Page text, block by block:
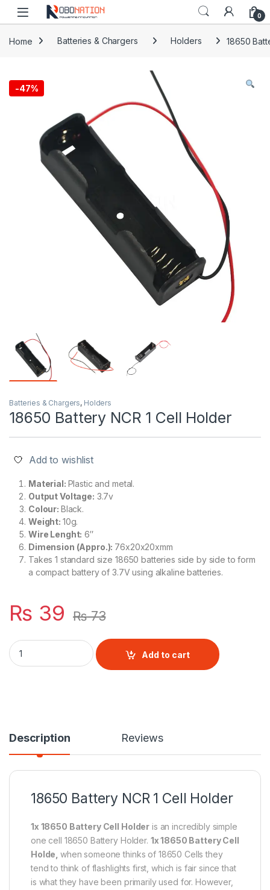
Skip to navigation
Skip to content
0
Home Batteries & Chargers Holders 18650
-47%
Batteries & Chargers, Holders
18650 Battery NCR 1 Cell Holder
Add to wishlist
Material: Plastic and metal.
Output Voltage: 3.7v
Colour: Black.
Weight: 10g.
Wire Lenght: 6″
Dimension (Appro.): 76x20x20xmm
Takes 1 standard size 18650 batteries side by side to form
a compact battery of 3.7V using alkaline batteries.
₨ 39 ₨73
18650 Battery NCR 1 Cell Holder quantity
Add to cart
Description Reviews
18650 Battery NCR 1 Cell Holder
1x 18650 Battery Cell Holder is an incredibly simple
one cell 18650 Battery Holder. 1x 18650 Battery Cell
Holde,when someone thinks of 18650 Cells they
tend to think of flashlights first, which is fair since that
is what they have been primarily used for. However,